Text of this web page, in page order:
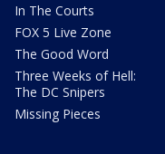
In The Courts
FOX 5 Live Zone
The Good Word
Three Weeks of Hell:
The DC Snipers
Missing Pieces